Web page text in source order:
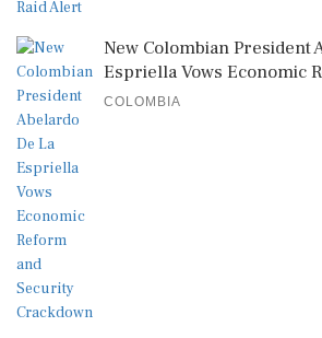
New Colombian President
Espriella Vows Economic
COLOMBIA